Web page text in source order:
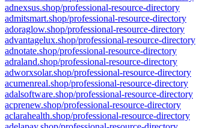
adnexsus.shop/professional-resource-directory
admitsmart.shop/professional-resource-directory
adoraglow.shop/professional-resource-directory
advantagelux.shop/professional-resource-directory
adnotate.shop/professional-resource-directory
adraland.shop/professional-resource-directory
adworxsolar.shop/professional-resource-directory
acumenreal.shop/professional-resource-directory
adalsoftware.shop/professional-resource-directory
acprenew.shop/professional-resource-directory
aclarahealth.shop/professional-resource-directory